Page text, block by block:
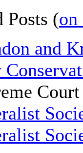
Posts (on
and